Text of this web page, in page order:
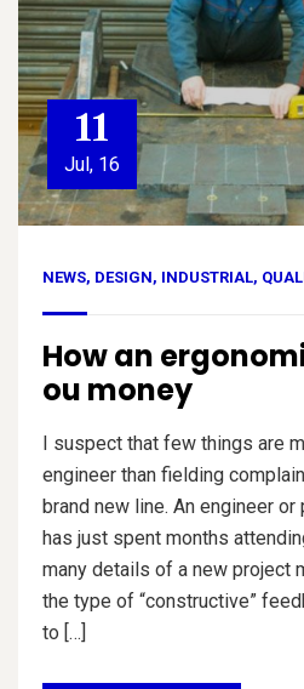
11
Jul, 16
NEWS, DESIGN, INDUSTRIAL,
How an
ou money
I suspect that few things are
engineer than fielding
brand new line. An engineer or
has just spent months
many details of a new project
the type of “constructive”
to […]